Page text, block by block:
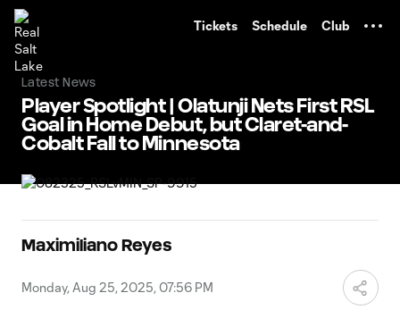
Tickets Schedule Club
Latest News
Player Spotlight | Olatunji Nets First RSL
Goal in Home Debut, but Claret-and-
Cobalt Fall to Minnesota
Maximiliano Reyes
Monday, Aug 25, 2025, 07:56 PM